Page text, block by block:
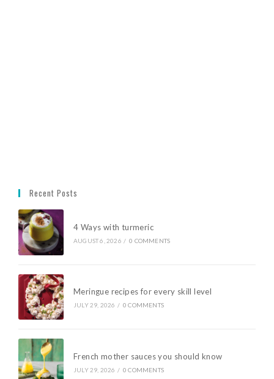
Recent Posts
4 Ways with turmeric
AUGUST 6, 2026 / 0 COMMENTS
Meringue recipes for every skill level
JULY 29, 2026 / 0 COMMENTS
French mother sauces you should know
JULY 29, 2026 / 0 COMMENTS